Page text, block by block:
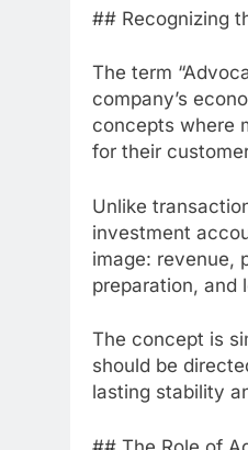
## Recognizing
The term
company’s
concepts where
for their
Unlike
investment
image: revenue,
preparation, and
The concept is
should be
lasting stability